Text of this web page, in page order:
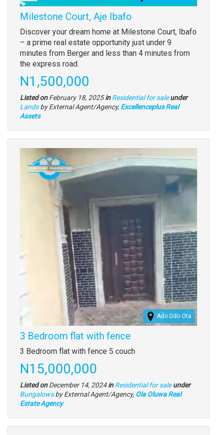
Milestone Court, Aje Ibafo
Property
full
description
Discover your dream home at Milestone Court, Ibafo
– a prime real estate opportunity just under 9
minutes from Berger and less than 4 minutes from
the express road.
Price
N1,500,000
Listed onFebruary 18, 2025in Residential for sale under
Type
of
Landsby External Agent/Agency, Excellenceplus Real
Assets
Images
Ado Odo Ota
3 Bedroom flat with fence
Property
full
description
3 Bedroom flat with fence 5 couch
Price
N15,000,000
Listed onDecember 14, 2024in Residential for sale under
Type
of
Bungalowsby External Agent/Agency, Ola Oluwa Real
Estate Agency